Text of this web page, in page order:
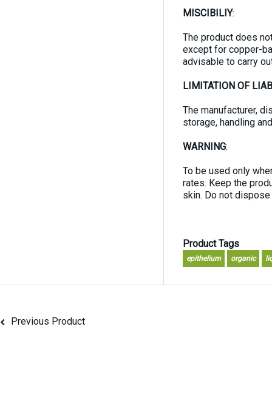
MISCIBILIY:
The product does
except for copper-
advisable to carry
LIMITATION OF
The manufacturer,
storage, handling
WARNING:
To be used only
rates. Keep the
skin. Do not
Product Tags
epithelium organic
Previous Product